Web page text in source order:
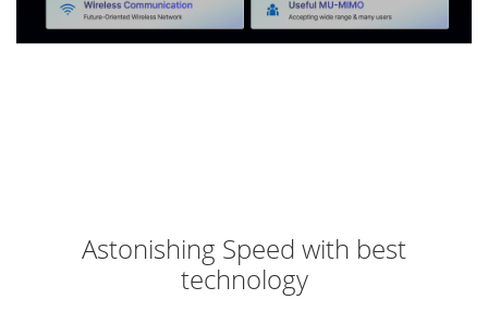
Astonishing Speed with best
technology